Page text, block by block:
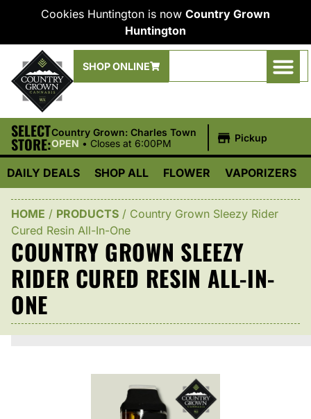
Cookies Huntington is now Country Grown
Huntington
SHOP ONLINE
SELECT
STORE:
Country Grown: Charles Town
OPEN • Closes at 6:00PM Pickup
DAILY DEALS SHOP ALL FLOWER VAPORIZERS
HOME / PRODUCTS / Country Grown Sleezy Rider
Cured Resin All-In-One
COUNTRY GROWN SLEEZY
RIDER CURED RESIN ALL-IN-
ONE